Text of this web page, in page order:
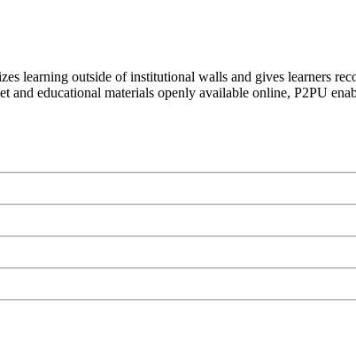
learning outside of institutional walls and gives learners
educational materials openly available online, P2PU